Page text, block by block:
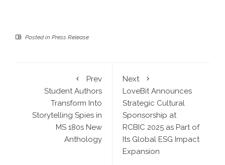
Posted in Press Release
Prev
Student Authors
Transform Into
Storytelling Spies in
MS 180s New
Anthology
Next
LoveBit Announces
Strategic Cultural
Sponsorship at
RCBIC 2025 as Part of
Its Global ESG Impact
Expansion